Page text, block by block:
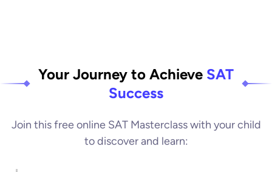
Your Journey to Achieve SAT
Success
Join this free online SAT Masterclass with your child
to discover and learn: